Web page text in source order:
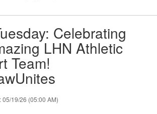
Celebrating
LHN Athletic
Team!
05/19/26 (05:00 AM)